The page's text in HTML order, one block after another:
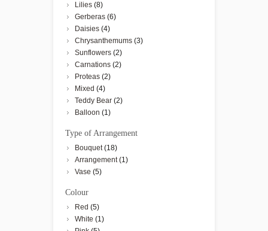
Lilies (8)
Gerberas (6)
Daisies (4)
Chrysanthemums (3)
Sunflowers (2)
Carnations (2)
Proteas (2)
Mixed (4)
Teddy Bear (2)
Balloon (1)
Type of Arrangement
Bouquet (18)
Arrangement (1)
Vase (5)
Colour
Red (5)
White (1)